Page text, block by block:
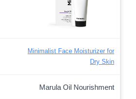
Minimalist Face Moisturizer for
Dry Skin
Marula Oil Nourishment